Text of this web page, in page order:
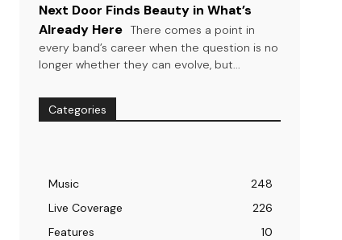
Next Door Finds Beauty in What’s
Already Here There comes a point in
every band’s career when the question is no
longer whether they can evolve, but...
Categories
Music
248
Live Coverage
226
Features
10